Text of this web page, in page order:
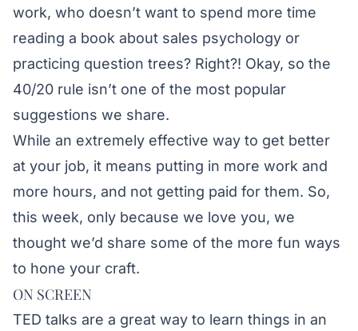
work, who doesn’t want to spend more time
reading a book about sales psychology or
practicing question trees? Right?! Okay, so the
40/20 rule isn’t one of the most popular
suggestions we share.
While an extremely effective way to get better
at your job, it means putting in more work and
more hours, and not getting paid for them. So,
this week, only because we love you, we
thought we’d share some of the more fun ways
to hone your craft.
ON SCREEN
TED talks are a great way to learn things in an